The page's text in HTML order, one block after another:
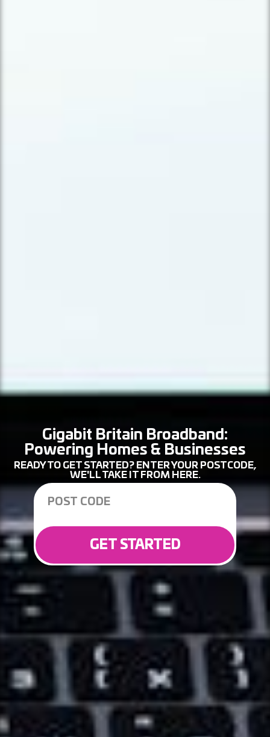
Gigabit Britain Broadband:
Powering Homes & Businesses
READY TO GET STARTED? ENTER YOUR POSTCODE,
WE'LL TAKE IT FROM HERE.
GET STARTED